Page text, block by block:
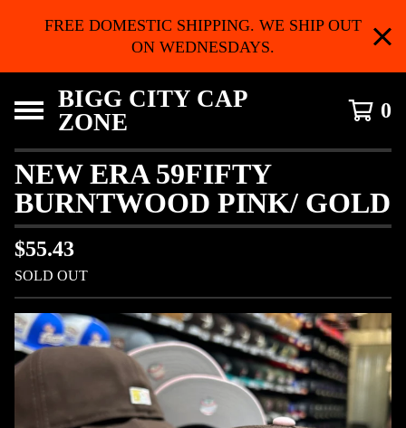
FREE DOMESTIC SHIPPING. WE SHIP OUT
ON WEDNESDAYS.
BIGG CITY CAP
ZONE
0
NEW ERA 59FIFTY
BURNTWOOD PINK/ GOLD
$55.43
SOLD OUT